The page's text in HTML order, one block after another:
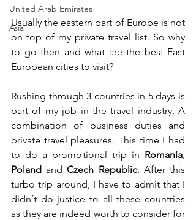
United Arab Emirates
Asia
Usually the eastern part of Europe is not
on top of my private travel list. So why
to go then and what are the best East
European cities to visit?
Rushing through 3 countries in 5 days is
part of my job in the travel industry. A
combination of business duties and
private travel pleasures. This time I had
to do a promotional trip in Romania
Poland and Czech Republic. After this
turbo trip around, I have to admit that I
didn´t do justice to all these countries
as they are indeed worth to consider for